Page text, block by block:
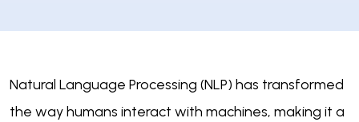
Natural Language Processing (NLP) has transformed
the way humans interact with machines, making it a